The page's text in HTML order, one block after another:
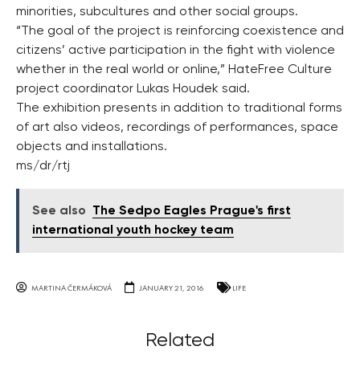
minorities, subcultures and other social groups.
“The goal of the project is reinforcing coexistence and
citizens’ active participation in the fight with violence
whether in the real world or online,” HateFree Culture
project coordinator Lukas Houdek said.
The exhibition presents in addition to traditional forms
of art also videos, recordings of performances, space
objects and installations.
ms/dr/rtj
See also
The Sedpo Eagles Prague's first
international youth hockey team
MARTINA ČERMÁKOVÁ JANUARY 21, 2016 LIFE
Related